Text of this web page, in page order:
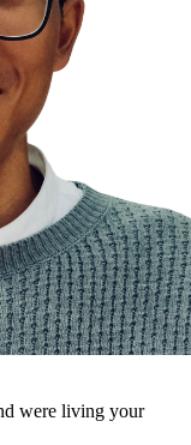
were living your